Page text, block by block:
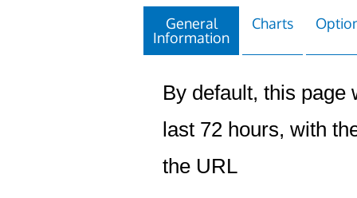
General
Information
Charts
By default, this page
last 72 hours, with
the URL